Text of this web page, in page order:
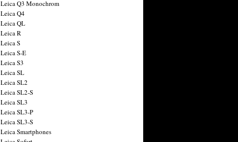
Leica Q3 Monochrom
Leica Q4
Leica QL
Leica R
Leica S
Leica S-E
Leica S3
Leica SL
Leica SL2
Leica SL2-S
Leica SL3
Leica SL3-P
Leica SL3-S
Leica Smartphones